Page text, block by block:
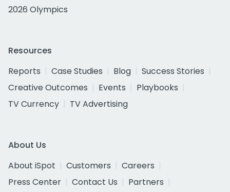
2026 Olympics
Resources
Reports
Case Studies Blog
Success Stories
Creative Outcomes
Events
Playbooks
TV Currency
TV Advertising
About Us
About iSpot
Customers
Careers
Press Center
Contact Us
Partners